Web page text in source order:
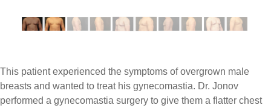
This patient experienced the symptoms of overgrown male
breasts and wanted to treat his gynecomastia. Dr. Jonov
performed a gynecomastia surgery to give them a flatter chest